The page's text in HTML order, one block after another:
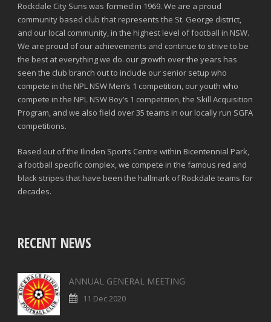
Rockdale City Suns was formed in 1969. We are a proud
community based club that represents the St. George district,
and our local community, in the highest level of football in NSW.
We are proud of our achievements and continue to strive to be
the best at everything we do. our growth over the years has
seen the club branch out to include our senior setup who
compete in the NPL NSW Men’s 1 competition, our youth who
compete in the NPL NSW Boy’s 1 competition, the Skill Acquisition
Program, and we also field over 35 teams in our locally run SGFA
competitions.
Based out of the Ilinden Sports Centre within Bicentennial Park,
a football specific complex, we compete in the famous red and
black stripes that have been the hallmark of Rockdale teams for
decades.
RECENT NEWS
ANNUAL GENERAL MEETING
11 Dec 2020